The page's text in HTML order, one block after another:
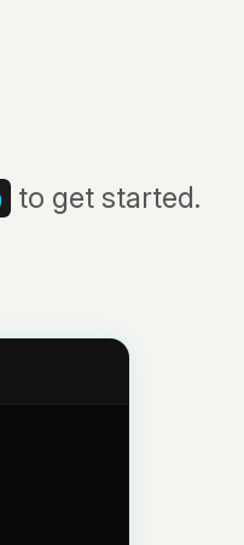
to get started.